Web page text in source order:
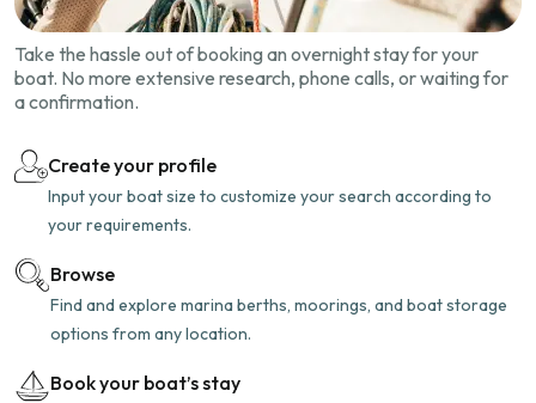
Take the hassle out of booking an overnight stay for your
boat. No more extensive research, phone calls, or waiting for
a confirmation.
Create your profile
Input your boat size to customize your search according to
your requirements.
Browse
Find and explore marina berths, moorings, and boat storage
options from any location.
Book your boat’s stay